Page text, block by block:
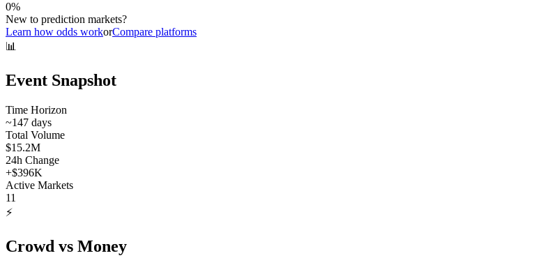
0%
New to prediction markets?
Learn how odds workorCompare platforms
📊
Event Snapshot
Time Horizon
~147 days
Total Volume
$15.2M
24h Change
+$396K
Active Markets
11
⚡
Crowd vs Money